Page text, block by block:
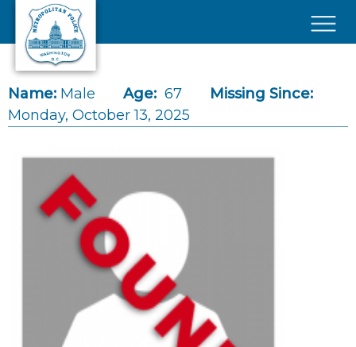
Skip to main content
Name: Male Age: 67
Missing Since:
Monday, October 13, 2025